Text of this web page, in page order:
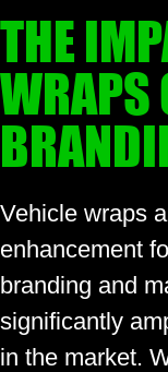
THE
WRAPS
Vehicle wraps
enhancement
branding and
significantly
in the market.